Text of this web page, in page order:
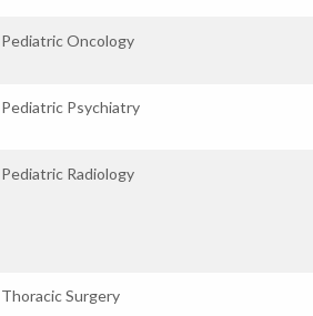
Pediatric Oncology
Pediatric Psychiatry
Pediatric Radiology
Thoracic Surgery